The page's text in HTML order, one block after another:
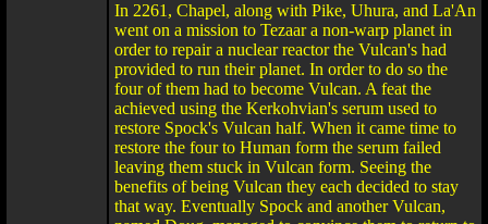
In 2261, Chapel, along with Pike, Uhura, and La'An
went on a mission to Tezaar a non-warp planet in
order to repair a nuclear reactor the Vulcan's had
provided to run their planet. In order to do so the
four of them had to become Vulcan. A feat the
achieved using the Kerkohvian's serum used to
restore Spock's Vulcan half. When it came time to
restore the four to Human form the serum failed
leaving them stuck in Vulcan form. Seeing the
benefits of being Vulcan they each decided to stay
that way. Eventually Spock and another Vulcan,